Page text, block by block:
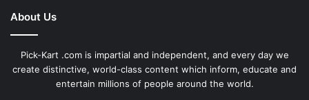
About Us
Pick-Kart .com is impartial and independent, and every day we
create distinctive, world-class content which inform, educate and
entertain millions of people around the world.